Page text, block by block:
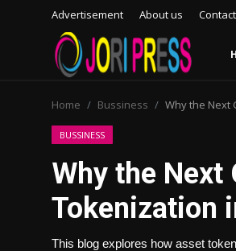
Advertisement About us
Advertisement
Trending News
Home Bussiness Why the Next
BUSSINESS
Why the Next
Tokenization
This blog explores how asset